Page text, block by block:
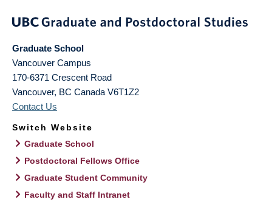
Graduate School
Vancouver Campus
170-6371 Crescent Road
Vancouver, BC Canada V6T1Z2
Contact Us
Switch Website
Graduate School
Postdoctoral Fellows Office
Graduate Student Community
Faculty and Staff Intranet